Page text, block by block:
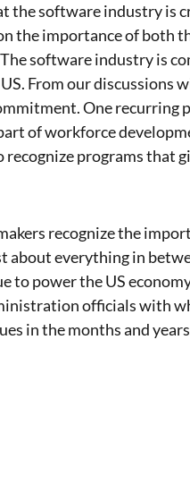
the software industry is
the importance of both
software industry is
From our discussions
One recurring
of workforce
programs that
recognize the
about everything in
to power the US
officials with
in the months and years